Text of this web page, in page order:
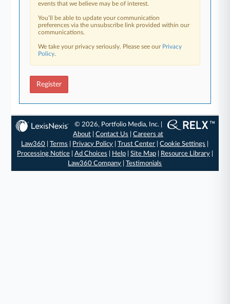
events that we believe may be of interest.
You’ll be able to update your communication
preferences via the unsubscribe link provided within our
communications.
We take your privacy seriously. Please see our Privacy
Policy.
Register
© 2026, Portfolio Media, Inc. |
About |Contact Us |Careers at
Law360 |Terms Privacy Policy |Trust Center |Cookie Settings
Processing Notice| Ad Choices Help| Site Map| Resource Library|
Law360 Company |Testimonials